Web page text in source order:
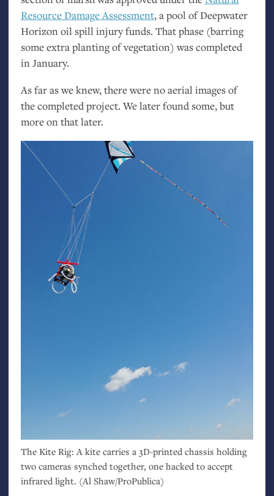
Resource Damage Assessment, a pool of Deepwater
Horizon oil spill injury funds. That phase (barring
some extra planting of vegetation) was completed
in January.
As far as we knew, there were no aerial images of
the completed project. We later found some, but
more on that later.
The Kite Rig: A kite carries a 3D-printed chassis holding
two cameras synched together, one hacked to accept
infrared light. (Al Shaw/ProPublica)